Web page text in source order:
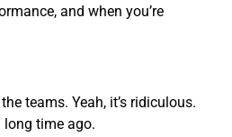
and when you’re
teams. Yeah, it’s ridiculous.
long time ago.